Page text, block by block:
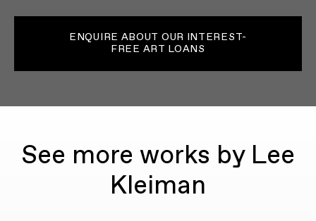
ENQUIRE ABOUT OUR INTEREST-
FREE ART LOANS
See more works by Lee
Kleiman